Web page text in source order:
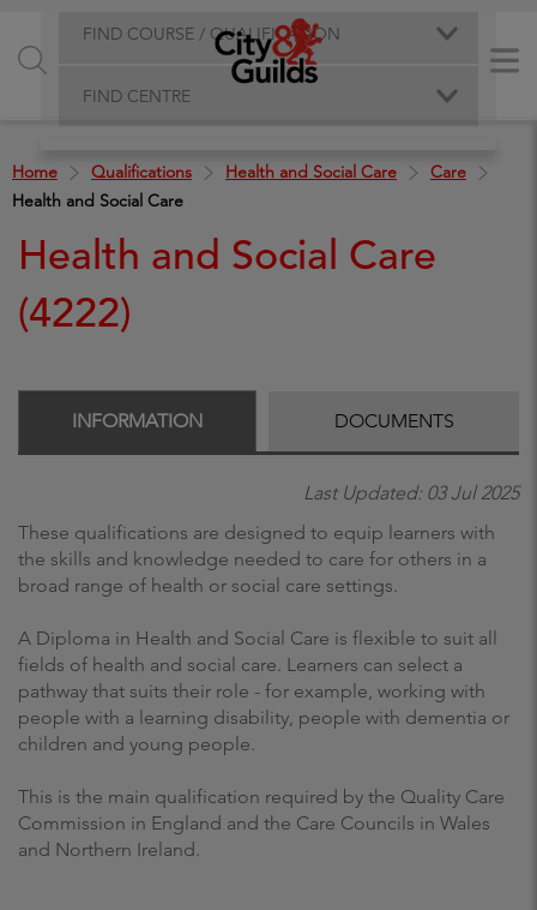
FIND COURSE / QUALIFICATION
FIND CENTRE
Home Qualifications Health and Social Care
Care
Health and Social Care
Health and Social Care
(4222)
INFORMATION DOCUMENTS
Last Updated: 03 Jul 2025
These qualifications are designed to equip learners with
the skills and knowledge needed to care for others in a
broad range of health or social care settings.
A Diploma in Health and Social Care is flexible to suit all
fields of health and social care. Learners can select a
pathway that suits their role - for example, working with
people with a learning disability, people with dementia or
children and young people.
This is the main qualification required by the Quality Care
Commission in England and the Care Councils in Wales
and Northern Ireland.